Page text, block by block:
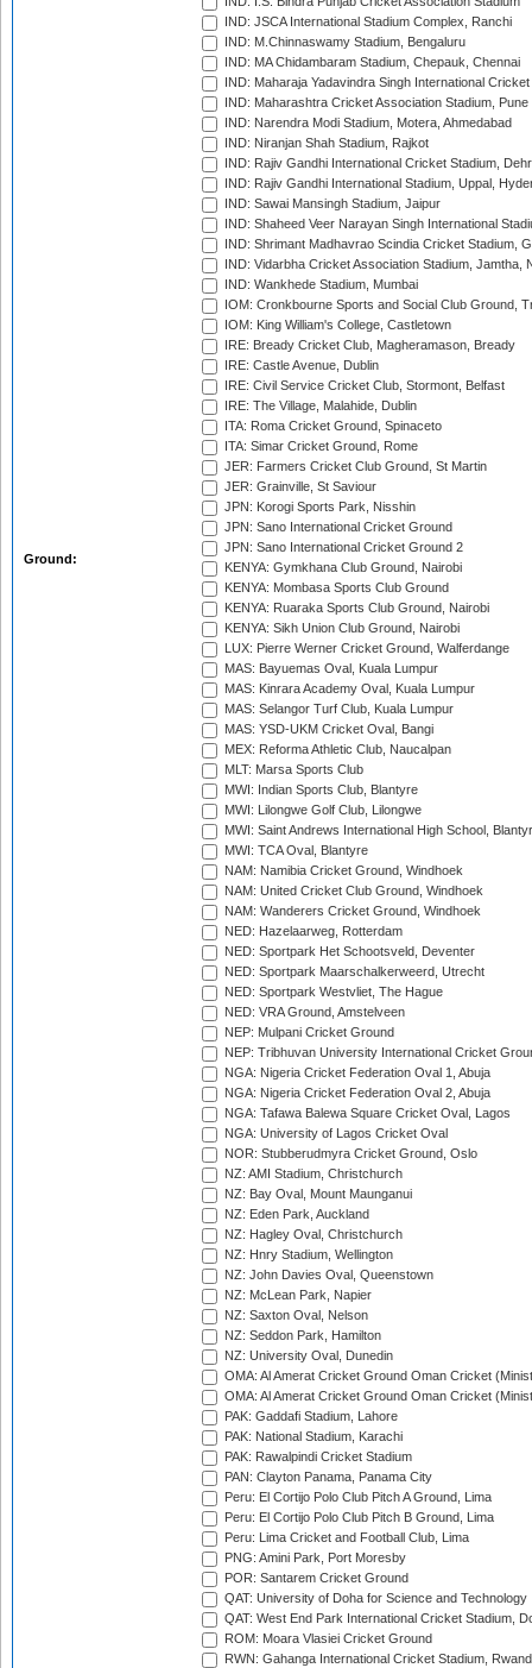
Ground:
IND: JSCA International Stadium Complex, Ranchi
IND: M.Chinnaswamy Stadium, Bengaluru
IND: MA Chidambaram Stadium, Chepauk, Chennai
IND: Maharaja Yadavindra Singh International
IND: Maharashtra Cricket Association Stadium, Pune
IND: Narendra Modi Stadium, Motera, Ahmedabad
IND: Niranjan Shah Stadium, Rajkot
IND: Rajiv Gandhi International Cricket Stadium,
IND: Rajiv Gandhi International Stadium, Uppal,
IND: Sawai Mansingh Stadium, Jaipur
IND: Shaheed Veer Narayan Singh International
IND: Shrimant Madhavrao Scindia Cricket Stadium,
IND: Vidarbha Cricket Association Stadium, Jamtha,
IND: Wankhede Stadium, Mumbai
IOM: Cronkbourne Sports and Social Club Ground,
IOM: King William's College, Castletown
IRE: Bready Cricket Club, Magheramason, Bready
IRE: Castle Avenue, Dublin
IRE: Civil Service Cricket Club, Stormont, Belfast
IRE: The Village, Malahide, Dublin
ITA: Roma Cricket Ground, Spinaceto
ITA: Simar Cricket Ground, Rome
JER: Farmers Cricket Club Ground, St Martin
JER: Grainville, St Saviour
JPN: Korogi Sports Park, Nisshin
JPN: Sano International Cricket Ground
JPN: Sano International Cricket Ground 2
KENYA: Gymkhana Club Ground, Nairobi
KENYA: Mombasa Sports Club Ground
KENYA: Ruaraka Sports Club Ground, Nairobi
KENYA: Sikh Union Club Ground, Nairobi
LUX: Pierre Werner Cricket Ground, Walferdange
MAS: Bayuemas Oval, Kuala Lumpur
MAS: Kinrara Academy Oval, Kuala Lumpur
MAS: Selangor Turf Club, Kuala Lumpur
MAS: YSD-UKM Cricket Oval, Bangi
MEX: Reforma Athletic Club, Naucalpan
MLT: Marsa Sports Club
MWI: Indian Sports Club, Blantyre
MWI: Lilongwe Golf Club, Lilongwe
MWI: Saint Andrews International High School,
MWI: TCA Oval, Blantyre
NAM: Namibia Cricket Ground, Windhoek
NAM: United Cricket Club Ground, Windhoek
NAM: Wanderers Cricket Ground, Windhoek
NED: Hazelaarweg, Rotterdam
NED: Sportpark Het Schootsveld, Deventer
NED: Sportpark Maarschalkerweerd, Utrecht
NED: Sportpark Westvliet, The Hague
NED: VRA Ground, Amstelveen
NEP: Mulpani Cricket Ground
NEP: Tribhuvan University International Cricket
NGA: Nigeria Cricket Federation Oval 1, Abuja
NGA: Nigeria Cricket Federation Oval 2, Abuja
NGA: Tafawa Balewa Square Cricket Oval, Lagos
NGA: University of Lagos Cricket Oval
NOR: Stubberudmyra Cricket Ground, Oslo
NZ: AMI Stadium, Christchurch
NZ: Bay Oval, Mount Maunganui
NZ: Eden Park, Auckland
NZ: Hagley Oval, Christchurch
NZ: Hnry Stadium, Wellington
NZ: John Davies Oval, Queenstown
NZ: McLean Park, Napier
NZ: Saxton Oval, Nelson
NZ: Seddon Park, Hamilton
NZ: University Oval, Dunedin
OMA: Al Amerat Cricket Ground Oman Cricket
OMA: Al Amerat Cricket Ground Oman Cricket
PAK: Gaddafi Stadium, Lahore
PAK: National Stadium, Karachi
PAK: Rawalpindi Cricket Stadium
PAN: Clayton Panama, Panama City
Peru: El Cortijo Polo Club Pitch A Ground, Lima
Peru: El Cortijo Polo Club Pitch B Ground, Lima
Peru: Lima Cricket and Football Club, Lima
PNG: Amini Park, Port Moresby
POR: Santarem Cricket Ground
QAT: University of Doha for Science and Technology
QAT: West End Park International Cricket Stadium,
ROM: Moara Vlasiei Cricket Ground
RWN: Gahanga International Cricket Stadium,